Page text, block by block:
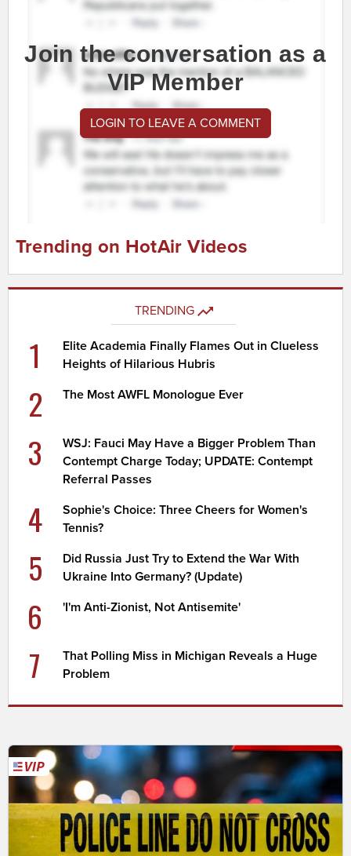
Join the conversation as a
VIP Member
LOGIN TO LEAVE A COMMENT
Trending on HotAir Videos
TRENDING
1
Elite Academia Finally Flames Out in Clueless
Heights of Hilarious Hubris
2 The Most AWFL Monologue Ever
3
WSJ: Fauci May Have a Bigger Problem Than
Contempt Charge Today; UPDATE: Contempt
Referral Passes
4
Sophie's Choice: Three Cheers for Women's
Tennis?
5
Did Russia Just Try to Extend the War With
Ukraine Into Germany? (Update)
6 'I'm Anti-Zionist, Not Antisemite'
7
That Polling Miss in Michigan Reveals a Huge
Problem